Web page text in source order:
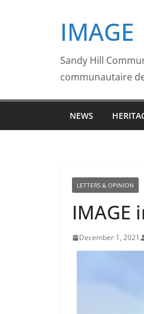
IMAGE
Sandy Hill
communautaire
NEWS
LETTERS & OPINION
IMAGE
December 1, 2021